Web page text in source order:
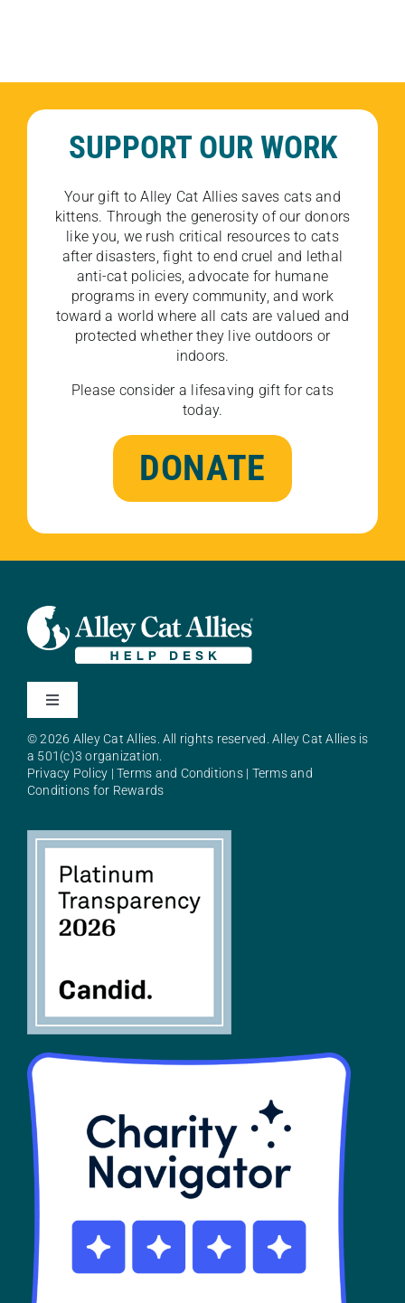
SUPPORT OUR WORK
Your gift to Alley Cat Allies saves cats and
kittens. Through the generosity of our donors
like you, we rush critical resources to cats
after disasters, fight to end cruel and lethal
anti-cat policies, advocate for humane
programs in every community, and work
toward a world where all cats are valued and
protected whether they live outdoors or
indoors.
Please consider a lifesaving gift for cats
today.
DONATE
Toggle
About Alley Cat Allies
SHOP
Contact
© 2026 Alley Cat Allies. All rights reserved. Alley Cat Allies is
a 501(c)3 organization.
Privacy Policy |Terms and Conditions| Terms and
Conditions for Rewards